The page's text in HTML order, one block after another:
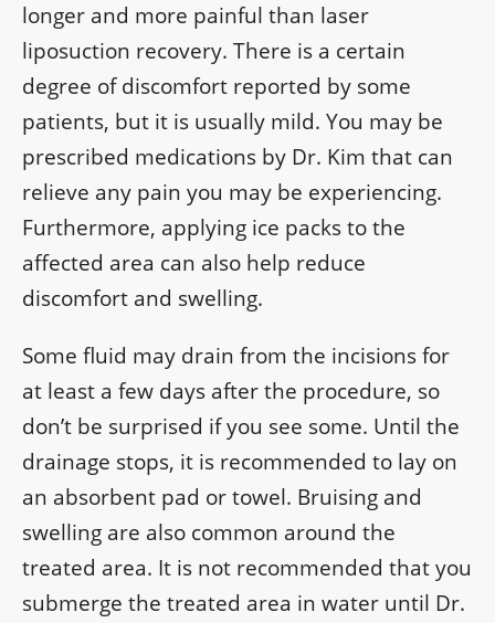
longer and more painful than laser
liposuction recovery. There is a certain
degree of discomfort reported by some
patients, but it is usually mild. You may be
prescribed medications by Dr. Kim that can
relieve any pain you may be experiencing.
Furthermore, applying ice packs to the
affected area can also help reduce
discomfort and swelling.
Some fluid may drain from the incisions for
at least a few days after the procedure, so
don’t be surprised if you see some. Until the
drainage stops, it is recommended to lay on
an absorbent pad or towel. Bruising and
swelling are also common around the
treated area. It is not recommended that you
submerge the treated area in water until Dr.